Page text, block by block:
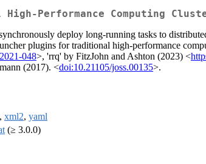
Performance Computing
deploy long-running tasks to
plugins for traditional high-performance
048>, 'rrq' by FitzJohn and Ashton (2023) <
(2017). <doi:10.21105/joss.00135>.
, xml2, yaml
(≥ 3.0.0)